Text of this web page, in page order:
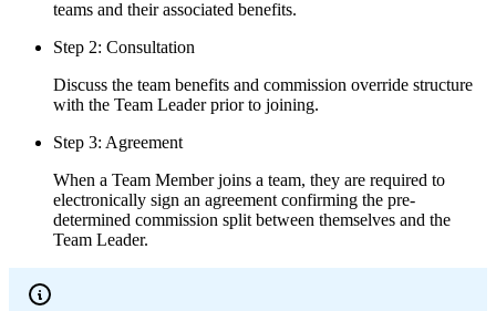
teams and their associated benefits.
Step 2: Consultation
Discuss the team benefits and commission override structure
with the Team Leader prior to joining.
Step 3: Agreement
When a Team Member joins a team, they are required to
electronically sign an agreement confirming the pre-
determined commission split between themselves and the
Team Leader.